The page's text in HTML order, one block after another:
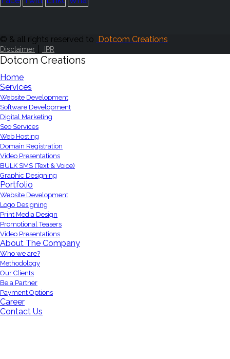
© & all rights reserved to Dotcom Creations
Disclaimer IPR
Dotcom Creations
Home
Services
Website Development
Software Development
Digital Marketing
Seo Services
Web Hosting
Domain Registration
Video Presentations
BULK SMS (Text & Voice)
Graphic Designing
Portfolio
Website Development
Logo Designing
Print Media Design
Promotional Teasers
Video Presentations
About The Company
Who we are?
Methodology
Our Clients
Be a Partner
Payment Options
Career
Contact Us